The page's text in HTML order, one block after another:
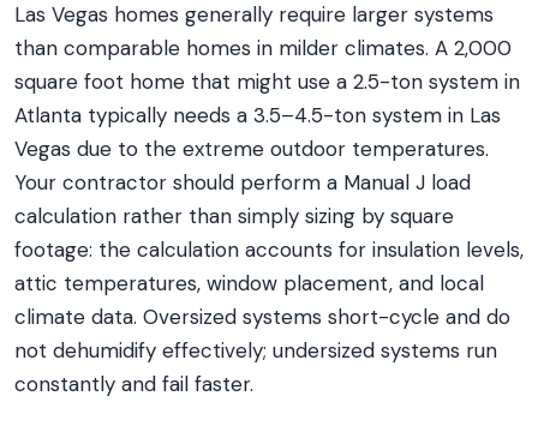
Las Vegas homes generally require larger systems
than comparable homes in milder climates. A 2,000
square foot home that might use a 2.5-ton system in
Atlanta typically needs a 3.5–4.5-ton system in Las
Vegas due to the extreme outdoor temperatures.
Your contractor should perform a Manual J load
calculation rather than simply sizing by square
footage: the calculation accounts for insulation levels,
attic temperatures, window placement, and local
climate data. Oversized systems short-cycle and do
not dehumidify effectively; undersized systems run
constantly and fail faster.